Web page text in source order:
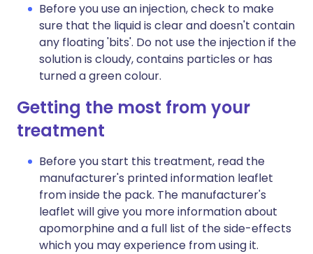
Before you use an injection, check to make
sure that the liquid is clear and doesn't contain
any floating 'bits'. Do not use the injection if the
solution is cloudy, contains particles or has
turned a green colour.
Getting the most from your
treatment
Before you start this treatment, read the
manufacturer's printed information leaflet
from inside the pack. The manufacturer's
leaflet will give you more information about
apomorphine and a full list of the side-effects
which you may experience from using it.